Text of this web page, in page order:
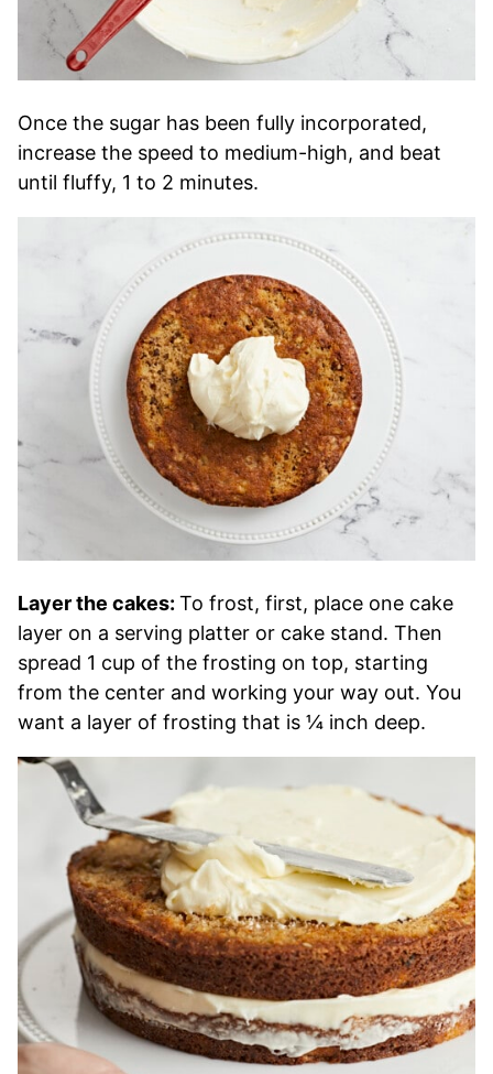
Once the sugar has been fully incorporated,
increase the speed to medium-high, and beat
until fluffy, 1 to 2 minutes.
Layer the cakes: To frost, first, place one cake
layer on a serving platter or cake stand. Then
spread 1 cup of the frosting on top, starting
from the center and working your way out. You
want a layer of frosting that is ¼ inch deep.